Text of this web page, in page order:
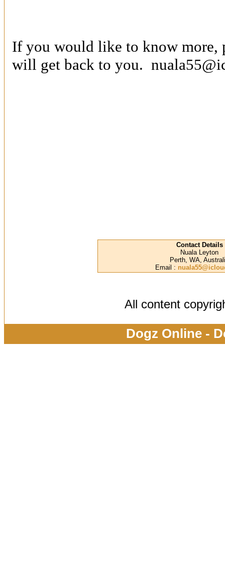
If you would like to know more,
will get back to you.
Contact Details
Nuala Leyton
Perth, WA,
Email :
All content
Dogz Online -